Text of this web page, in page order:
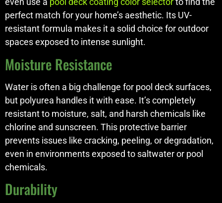
perfect match for your home’s aesthetic. Its UV-
resistant formula makes it a solid choice for outdoor
spaces exposed to intense sunlight.
Moisture Resistance
Water is often a big challenge for pool deck surfaces,
but polyurea handles it with ease. It’s completely
resistant to moisture, salt, and harsh chemicals like
chlorine and sunscreen. This protective barrier
prevents issues like cracking, peeling, or degradation,
even in environments exposed to saltwater or pool
chemicals.
Durability